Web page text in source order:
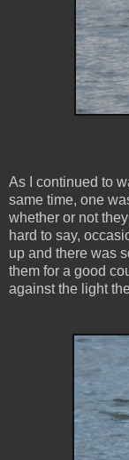
As I continued to
same time, one
whether or not
hard to say,
up and there was
them for a good
against the light